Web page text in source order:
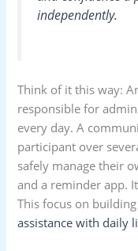
independently.
Think of it this way:
responsible for
every day. A
participant over
safely manage their
and a reminder app.
This focus on
assistance with daily